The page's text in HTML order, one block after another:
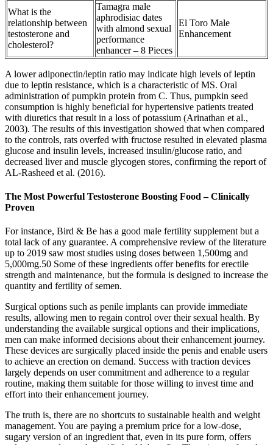
What is the
relationship between
testosterone and
cholesterol?
Tamagra male
aphrodisiac dates
with almond sexual
performance
enhancer – 8 Pieces
El Toro Male
Enhancement
A lower adiponectin/leptin ratio may indicate high levels of leptin
due to leptin resistance, which is a characteristic of MS. Oral
administration of pumpkin protein from C. Thus, pumpkin seed
consumption is highly beneficial for hypertensive patients treated
with diuretics that result in a loss of potassium (Arinathan et al.,
2003). The results of this investigation showed that when compared
to the controls, rats overfed with fructose resulted in elevated plasma
glucose and insulin levels, increased insulin/glucose ratio, and
decreased liver and muscle glycogen stores, confirming the report of
AL-Rasheed et al. (2016).
The Most Powerful Testosterone Boosting Food – Clinically
Proven
For instance, Bird & Be has a good male fertility supplement but a
total lack of any guarantee. A comprehensive review of the literature
up to 2019 saw most studies using doses between 1,500mg and
5,000mg.50 Some of these ingredients offer benefits for erectile
strength and maintenance, but the formula is designed to increase the
quantity and fertility of semen.
Surgical options such as penile implants can provide immediate
results, allowing men to regain control over their sexual health. By
understanding the available surgical options and their implications,
men can make informed decisions about their enhancement journey.
These devices are surgically placed inside the penis and enable users
to achieve an erection on demand. Success with traction devices
largely depends on user commitment and adherence to a regular
routine, making them suitable for those willing to invest time and
effort into their enhancement journey.
The truth is, there are no shortcuts to sustainable health and weight
management. You are paying a premium price for a low-dose,
sugary version of an ingredient that, even in its pure form, offers